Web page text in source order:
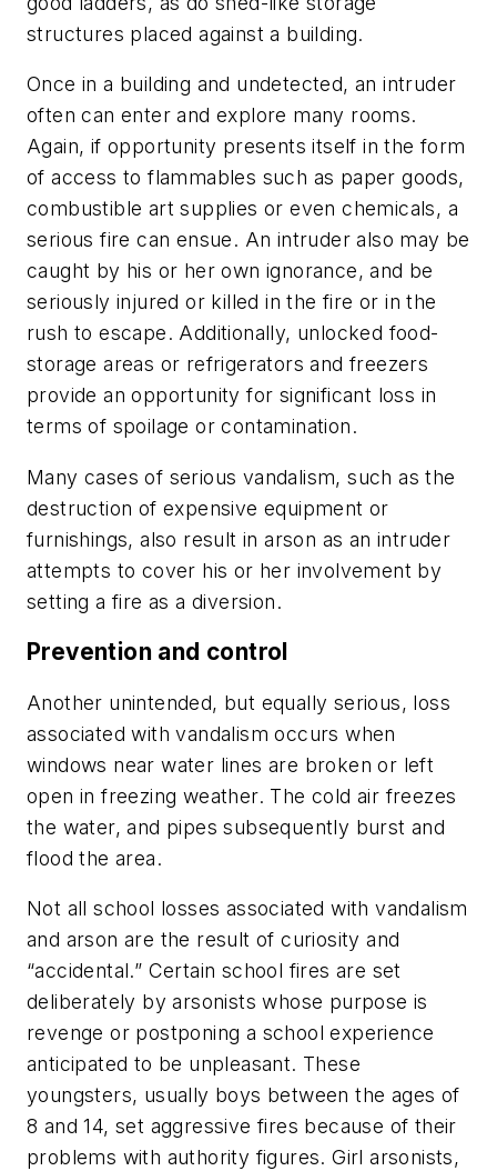
structures placed against a building.
Once in a building and undetected, an intruder
often can enter and explore many rooms.
Again, if opportunity presents itself in the form
of access to flammables such as paper goods,
combustible art supplies or even chemicals, a
serious fire can ensue. An intruder also may be
caught by his or her own ignorance, and be
seriously injured or killed in the fire or in the
rush to escape. Additionally, unlocked food-
storage areas or refrigerators and freezers
provide an opportunity for significant loss in
terms of spoilage or contamination.
Many cases of serious vandalism, such as the
destruction of expensive equipment or
furnishings, also result in arson as an intruder
attempts to cover his or her involvement by
setting a fire as a diversion.
Prevention and control
Another unintended, but equally serious, loss
associated with vandalism occurs when
windows near water lines are broken or left
open in freezing weather. The cold air freezes
the water, and pipes subsequently burst and
flood the area.
Not all school losses associated with vandalism
and arson are the result of curiosity and
“accidental.” Certain school fires are set
deliberately by arsonists whose purpose is
revenge or postponing a school experience
anticipated to be unpleasant. These
youngsters, usually boys between the ages of
8 and 14, set aggressive fires because of their
problems with authority figures. Girl arsonists,